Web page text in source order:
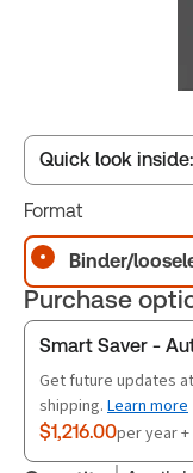
Quick look inside:
Table of
Book
Release
Format
Binder/
Purchase
Smart Saver -
Get future updates
shipping. Learn more
$1,216.00per year